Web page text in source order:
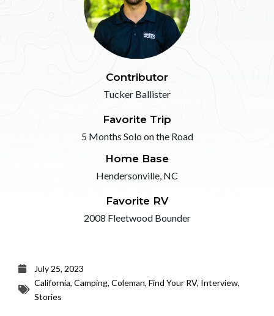
Contributor
Tucker Ballister
Favorite Trip
5 Months Solo on the Road
Home Base
Hendersonville, NC
Favorite RV
2008 Fleetwood Bounder
July 25, 2023
California, Camping, Coleman, Find Your RV, Interview,
Stories